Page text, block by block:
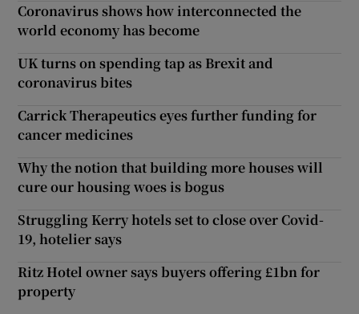
Coronavirus shows how interconnected the
world economy has become
UK turns on spending tap as Brexit and
coronavirus bites
Carrick Therapeutics eyes further funding for
cancer medicines
Why the notion that building more houses will
cure our housing woes is bogus
Struggling Kerry hotels set to close over Covid-
19, hotelier says
Ritz Hotel owner says buyers offering £1bn for
property